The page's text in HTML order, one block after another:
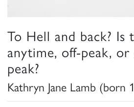
To Hell and back? Is
anytime, off-peak,
peak?
Kathryn Jane Lamb (born